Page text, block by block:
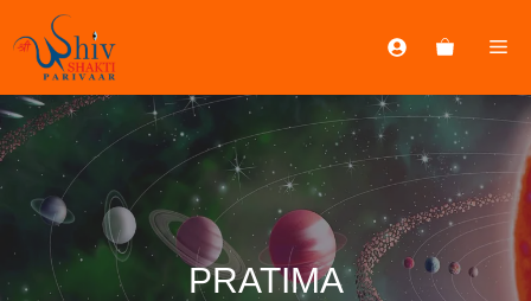
PRATIMA